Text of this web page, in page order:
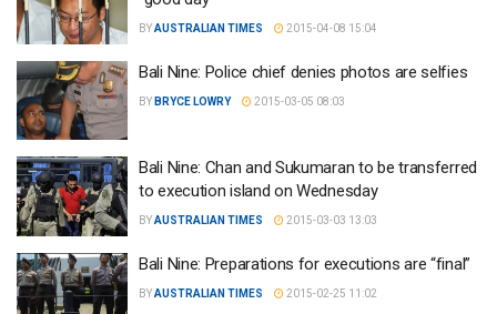
BYAUSTRALIAN TIMES 2015-04-08 15:04
Bali Nine: Police chief denies photos are selfies
BY BRYCE LOWRY 2015-03-05 08:03
Bali Nine: Chan and Sukumaran to be transferred
to execution island on Wednesday
BYAUSTRALIAN TIMES 2015-03-03 13:03
Bali Nine: Preparations for executions are “final”
BYAUSTRALIAN TIMES 2015-02-25 11:02